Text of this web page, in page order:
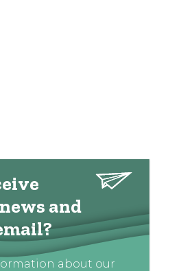
and
about our